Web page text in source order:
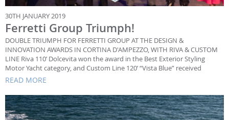
30TH JANUARY 2019
Ferretti Group Triumph!
DOUBLE TRIUMPH FOR FERRETTI GROUP AT THE DESIGN &
INNOVATION AWARDS IN CORTINA D'AMPEZZO, WITH RIVA & CUSTOM
LINE Riva 110’ Dolcevita won the award in the Best Exterior Styling
Motor Yacht category, and Custom Line 120’ “Vista Blue” received
READ MORE